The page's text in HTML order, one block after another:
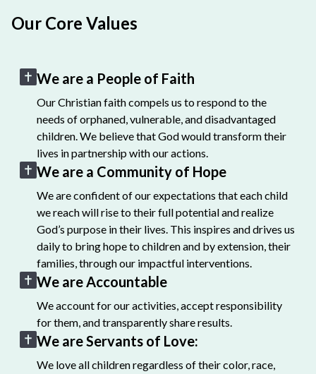
Our Core Values
We are a People of Faith
Our Christian faith compels us to respond to the
needs of orphaned, vulnerable, and disadvantaged
children. We believe that God would transform their
lives in partnership with our actions.
We are a Community of Hope
We are confident of our expectations that each child
we reach will rise to their full potential and realize
God’s purpose in their lives. This inspires and drives us
daily to bring hope to children and by extension, their
families, through our impactful interventions.
We are Accountable
We account for our activities, accept responsibility
for them, and transparently share results.
We are Servants of Love:
We love all children regardless of their color, race,